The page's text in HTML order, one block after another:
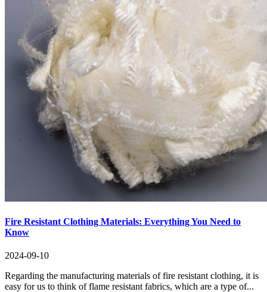
Fire Resistant Clothing Materials: Everything You Need to
Know
2024-09-10
Regarding the manufacturing materials of fire resistant clothing, it is
easy for us to think of flame resistant fabrics, which are a type of...